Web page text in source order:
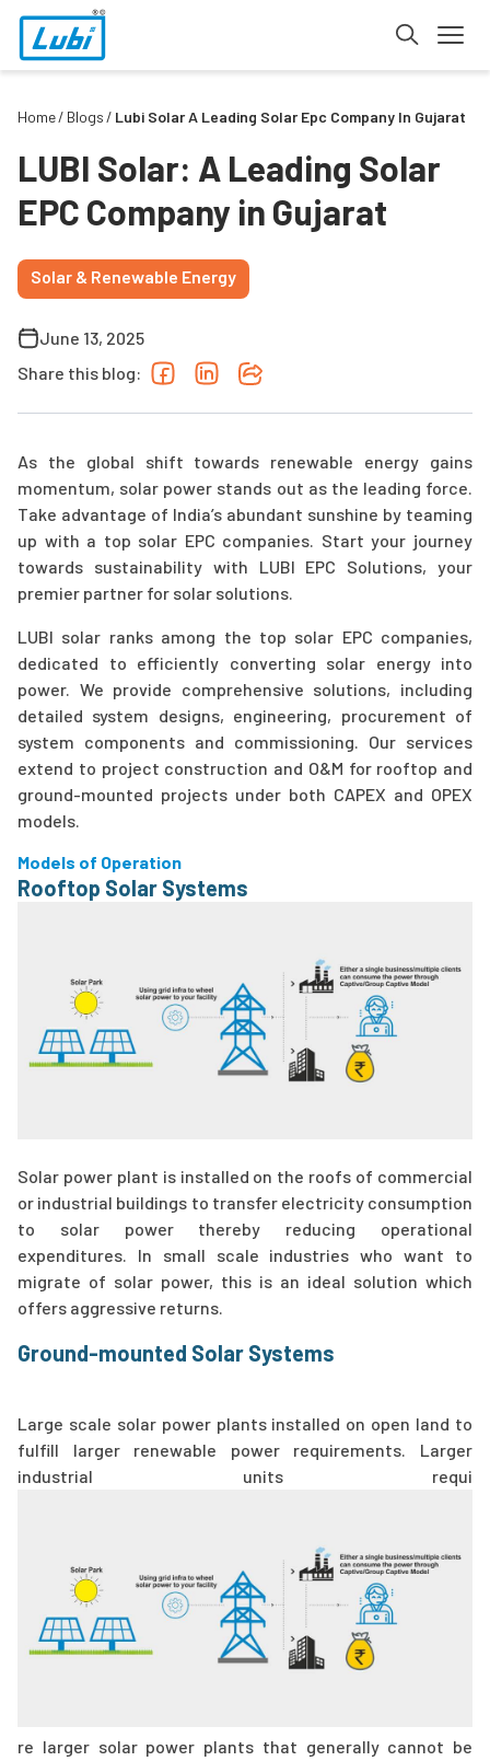
Home Blogs Lubi Solar A Leading Solar Epc Company In Gujarat
LUBI Solar: A Leading Solar
EPC Company in Gujarat
Solar & Renewable Energy
June 13, 2025
Share this blog:
As the global shift towards renewable energy gains
momentum, solar power stands out as the leading force.
Take advantage of India’s abundant sunshine by teaming
up with a top solar EPC companies. Start your journey
towards sustainability with LUBI EPC Solutions, your
premier partner for solar solutions.
LUBI solar ranks among the top solar EPC companies,
dedicated to efficiently converting solar energy into
power. We provide comprehensive solutions, including
detailed system designs, engineering, procurement of
system components and commissioning. Our services
extend to project construction and O&M for rooftop and
ground-mounted projects under both CAPEX and OPEX
models.
Models of Operation
Rooftop Solar Systems
Solar power plant is installed on the roofs of commercial
or industrial buildings to transfer electricity consumption
to solar power thereby reducing operational
expenditures. In small scale industries who want to
migrate of solar power, this is an ideal solution which
offers aggressive returns.
Ground-mounted Solar Systems
Large scale solar power plants installed on open land to
fulfill larger renewable power requirements. Larger
industrial units requi
re larger solar power plants that generally cannot be